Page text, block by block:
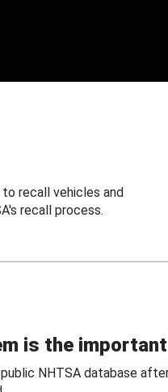
recall vehicles and
recall process.
is the
NHTSA database